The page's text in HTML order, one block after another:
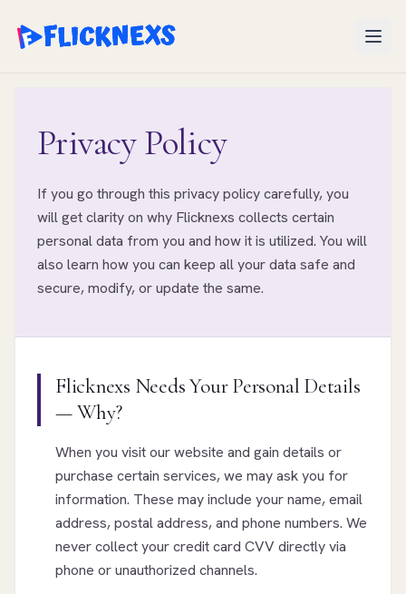
Privacy Policy
If you go through this privacy policy carefully, you
will get clarity on why Flicknexs collects certain
personal data from you and how it is utilized. You will
also learn how you can keep all your data safe and
secure, modify, or update the same.
Flicknexs Needs Your Personal Details
— Why?
When you visit our website and gain details or
purchase certain services, we may ask you for
information. These may include your name, email
address, postal address, and phone numbers. We
never collect your credit card CVV directly via
phone or unauthorized channels.